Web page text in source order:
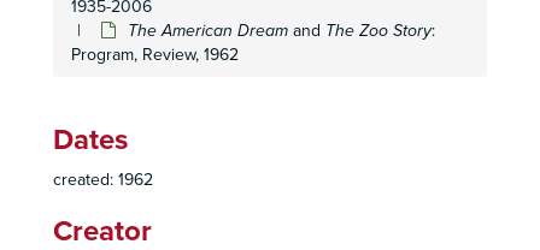
1935-2006
The American Dream and The Zoo Story:
Program, Review, 1962
Dates
created: 1962
Creator
The Seven Year Itch
: Prompt Script, 1957
Teahouse of the August Moon
Anniversary Waltz